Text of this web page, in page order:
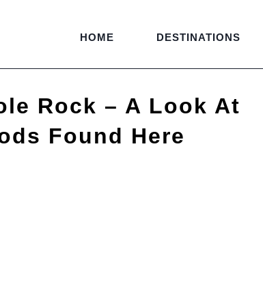
HOME DESTINATIONS
Rock – A Look At
Found Here